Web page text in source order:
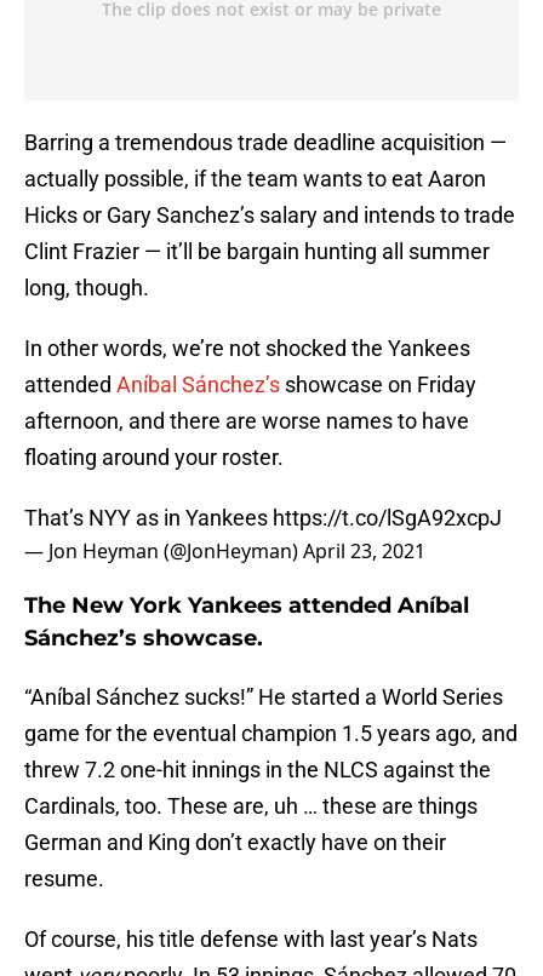
Barring a tremendous trade deadline acquisition —
actually possible, if the team wants to eat Aaron
Hicks or Gary Sanchez’s salary and intends to trade
Clint Frazier — it’ll be bargain hunting all summer
long, though.
In other words, we’re not shocked the Yankees
attended Aníbal Sánchez’s showcase on Friday
afternoon, and there are worse names to have
floating around your roster.
That’s NYY as in Yankees https://t.co/lSgA92xcpJ
— Jon Heyman (@JonHeyman)April 23, 2021
The New York Yankees attended Aníbal
Sánchez’s showcase.
“Aníbal Sánchez sucks!” He started a World Series
game for the eventual champion 1.5 years ago, and
threw 7.2 one-hit innings in the NLCS against the
Cardinals, too. These are, uh … these are things
German and King don’t exactly have on their
resume.
Of course, his title defense with last year’s Nats